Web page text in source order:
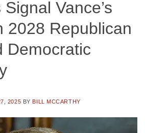
Vance’s
2028 Republican
Democratic
2025 BY BILL MCCARTHY